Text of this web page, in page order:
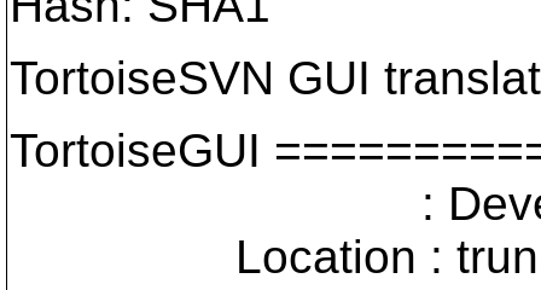
TortoiseSVN GUI
TortoiseGUI
: Developer
Location : trunk :